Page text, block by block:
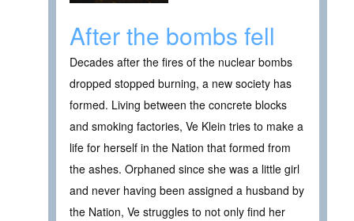
After the bombs fell
Decades after the fires of the nuclear bombs
dropped stopped burning, a new society has
formed. Living between the concrete blocks
and smoking factories, Ve Klein tries to make a
life for herself in the Nation that formed from
the ashes. Orphaned since she was a little girl
and never having been assigned a husband by
the Nation, Ve struggles to not only find her